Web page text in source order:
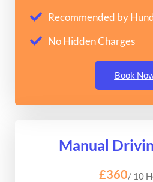
Recommended by
No Hidden Charges
Book
Manual
£360/ 10